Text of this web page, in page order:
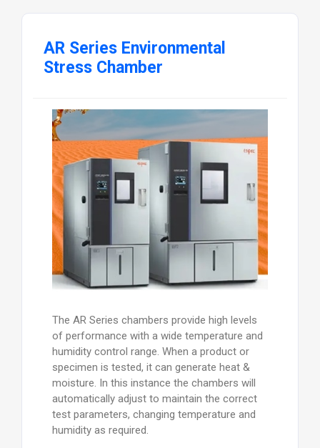
AR Series Environmental
Stress Chamber
The AR Series chambers provide high levels
of performance with a wide temperature and
humidity control range. When a product or
specimen is tested, it can generate heat &
moisture. In this instance the chambers will
automatically adjust to maintain the correct
test parameters, changing temperature and
humidity as required.